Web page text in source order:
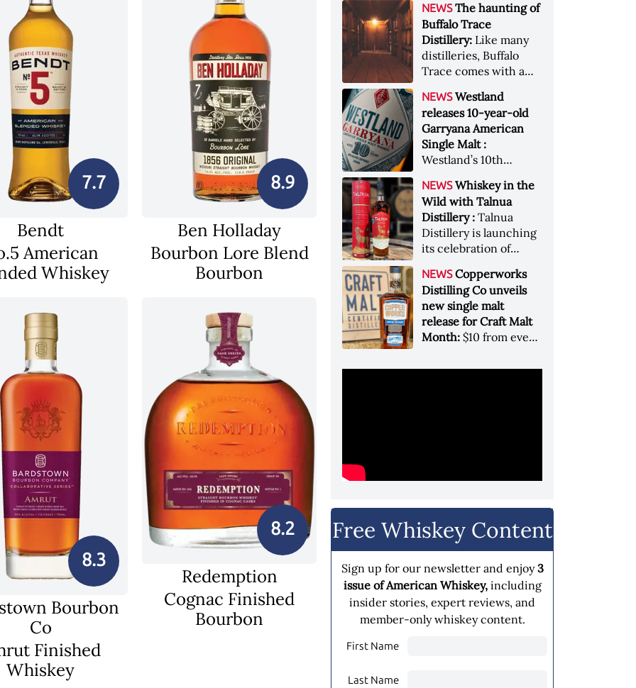
7.7
Bendt
American
Whiskey
8.9
Ben Holladay
Bourbon Lore Blend
Bourbon
8.3
Bourbon
Co
Finished
Whiskey
8.2
Redemption
Cognac Finished
Bourbon
from inside the
auction house &nbsp;
Image: The Great
American Whiskey
Collection cellar
Sotheby's]
distillery’s production
and operations team
NEWS The haunting of
Buffalo Trace
Distillery: Like many
distilleries, Buffalo
Trace comes with a
stories. Now, the
Kentucky distillery is
inviting guests to
(maybe) meet one of
its ghostly forefathers
Image credit: Buffalo
Trace
NEWS Westland
releases 10-year-old
Garryana American
Single Malt :
Westland’s 10th
winning expression,
aged in native
Garryana oak,
showcases its Pacific
Northwest terroir
NEWS Whiskey in the
Wild with Talnua
Distillery :Talnua
Distillery is launching
its celebration of
and conservation, in
aid of Colorado Parks
and Wildlife
NEWS Copperworks
Distilling Co unveils
new single malt
release for Craft Malt
Month:$10 from every
towards Craft
Free Whiskey Content
Sign up for our newsletter and enjoy3
issue of American Whiskey,including
insider stories, expert reviews, and
member-only whiskey content.
First Name
Last Name